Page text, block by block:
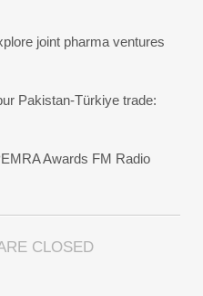
joint pharma ventures
Pakistan-Türkiye trade:
Awards FM Radio
CLOSED